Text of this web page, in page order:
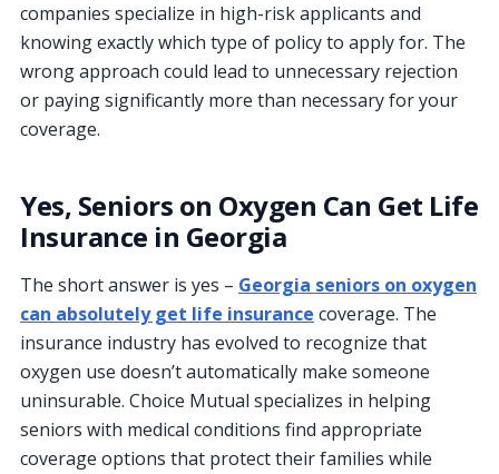
companies specialize in high-risk applicants and
knowing exactly which type of policy to apply for. The
wrong approach could lead to unnecessary rejection
or paying significantly more than necessary for your
coverage.
Yes, Seniors on Oxygen Can Get Life
Insurance in Georgia
The short answer is yes – Georgia seniors on oxygen
can absolutely get life insurance coverage. The
insurance industry has evolved to recognize that
oxygen use doesn’t automatically make someone
uninsurable. Choice Mutual specializes in helping
seniors with medical conditions find appropriate
coverage options that protect their families while